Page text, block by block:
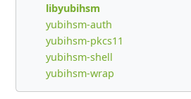
libyubihsm
yubihsm-auth
yubihsm-pkcs11
yubihsm-shell
yubihsm-wrap